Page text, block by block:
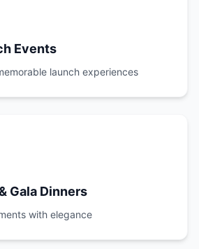
Events
launch experiences
Gala Dinners
with elegance